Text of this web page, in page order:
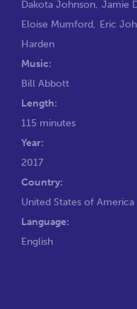
Dakota Johnson, Jamie
Eloise Mumford, Eric
Harden
Music:
Bill Abbott
Length:
115 minutes
Year:
2017
Country:
United States of America
Language:
English